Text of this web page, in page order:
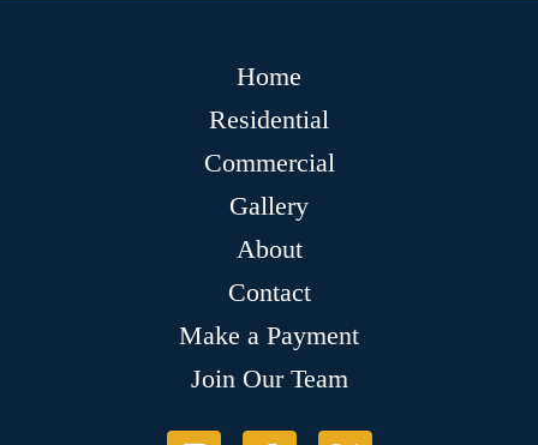
Home
Residential
Commercial
Gallery
About
Contact
Make a Payment
Join Our Team